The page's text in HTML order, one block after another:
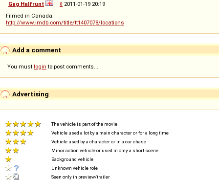
Gag Halfrunt
◊ 2011-01-19 20:19
Filmed in Canada.
http://www.imdb.com/title/tt1407078/locations
Add a comment
You must login to post comments...
Advertising
The vehicle is part of the movie
Vehicle used a lot by a main character or for a long time
Vehicle used by a character or in a car chase
Minor action vehicle or used in only a short scene
Background vehicle
Unknown vehicle role
Seen only in preview/trailer